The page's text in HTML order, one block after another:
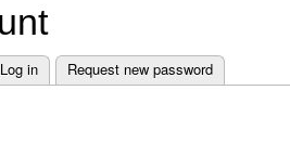
tab)
Log in Request new password